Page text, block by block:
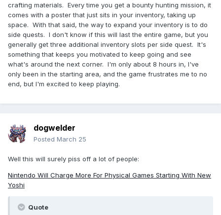
crafting materials. Every time you get a bounty hunting mission, it
comes with a poster that just sits in your inventory, taking up
space. With that said, the way to expand your inventory is to do
side quests. I don't know if this will last the entire game, but you
generally get three additional inventory slots per side quest. It's
something that keeps you motivated to keep going and see
what's around the next corner. I'm only about 8 hours in, I've
only been in the starting area, and the game frustrates me to no
end, but I'm excited to keep playing.
dogwelder
Posted March 25
Well this will surely piss off a lot of people:
Nintendo Will Charge More For Physical Games Starting With New
Yoshi
Quote